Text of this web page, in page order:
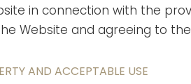
in connection with the
Website and agreeing to
AND ACCEPTABLE USE